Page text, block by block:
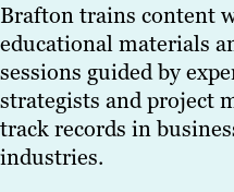
Brafton trains content
educational materials
sessions guided by
strategists and project
track records in
industries.